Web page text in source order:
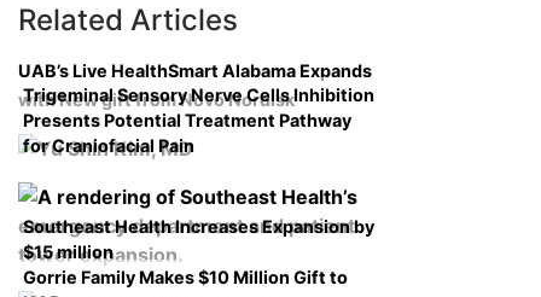
Related Articles
UAB’s Live HealthSmart Alabama Expands
with New gift from Novo Nordisk
Trigeminal Sensory Nerve Cells Inhibition
Presents Potential Treatment Pathway
for Craniofacial Pain
Southeast Health Increases Expansion by
$15 million
Gorrie Family Makes $10 Million Gift to